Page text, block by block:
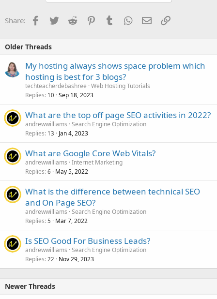
Share: Facebook
TwitterReddit PinterestTumblrWhatsApp
EmailLink
Older Threads
My hosting always shows space problem which
hosting is best for 3 blogs?
techteacherdebashree Web Hosting Tutorials
Replies 10 Sep 18, 2023
What are the top off page SEO activities in 2022?
andrewwilliams Search Engine Optimization
Replies 13 Jan 4, 2023
What are Google Core Web Vitals?
andrewwilliams Internet Marketing
Replies 6 May 5, 2022
What is the difference between technical SEO
and On Page SEO?
andrewwilliams Search Engine Optimization
Replies 5 Mar 7, 2022
Is SEO Good For Business Leads?
andrewwilliams Search Engine Optimization
Replies 22 Nov 29, 2023
Newer Threads